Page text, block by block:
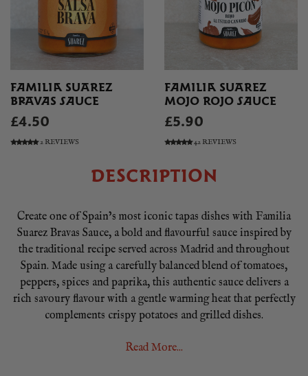
FAMILIA SUAREZ
BRAVAS SAUCE
£4.50
2 REVIEWS
FAMILIA SUAREZ
MOJO ROJO SAUCE
£5.90
42 REVIEWS
DESCRIPTION
Create one of Spain’s most iconic tapas dishes with Familia
Suarez Bravas Sauce, a bold and flavourful sauce inspired by
the traditional recipe served across Madrid and throughout
Spain. Made using a carefully balanced blend of tomatoes,
peppers, spices and paprika, this authentic sauce delivers a
rich savoury flavour with a gentle warming heat that perfectly
complements crispy potatoes and grilled dishes.
Best known as the essential ingredient for Patatas Bravas,
Read More...